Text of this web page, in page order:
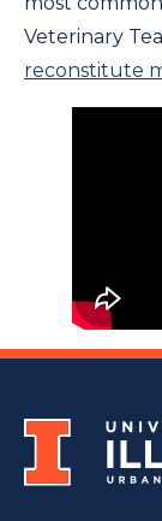
Veterinary
reconstitute